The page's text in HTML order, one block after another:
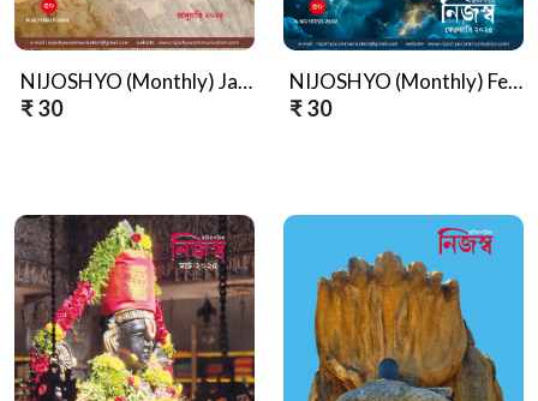
NIJOSHYO (Monthly) January, 2025
₹ 30
NIJOSHYO (Monthly) February, 2025
₹ 30